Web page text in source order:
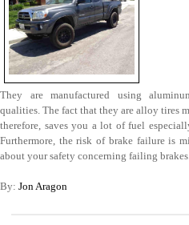
They are manufactured using
qualities. The fact that they are alloy tires
therefore, saves you a lot of fuel
Furthermore, the risk of brake failure is
about your safety concerning failing
By: Jon Aragon